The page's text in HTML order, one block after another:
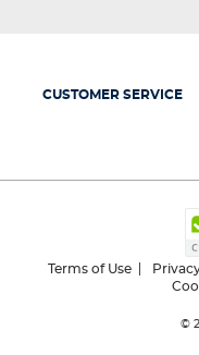
CUSTOMER SERVICE
Terms of Use
©